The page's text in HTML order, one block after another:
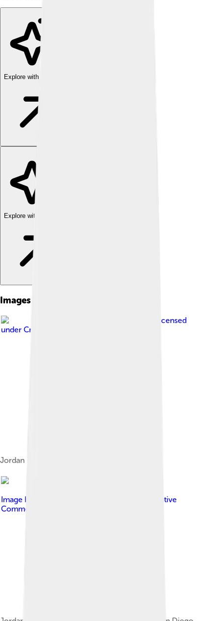
Explore with ChatDino
Explore with ChatDino
Images of Michael B. Jordan
, licensed
under Creative Commons Attribution 2.0
Jordan in 2011
Image by
Creative
Commons Attribution-Share Alike 3.0